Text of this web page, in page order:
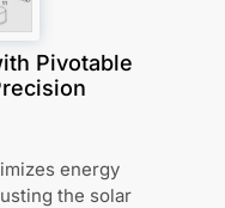
Pivotable
energy
the solar